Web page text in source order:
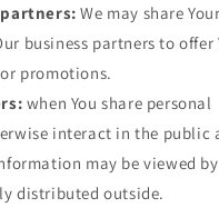
We may share Your
business partners to offer
promotions.
when You share personal
interact in the public
may be viewed
distributed outside.